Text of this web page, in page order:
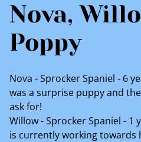
Nova,
Poppy
Nova - Sprocker Spaniel - 6
was a surprise puppy and
ask for!
Willow - Sprocker Spaniel - 1
is currently working towards